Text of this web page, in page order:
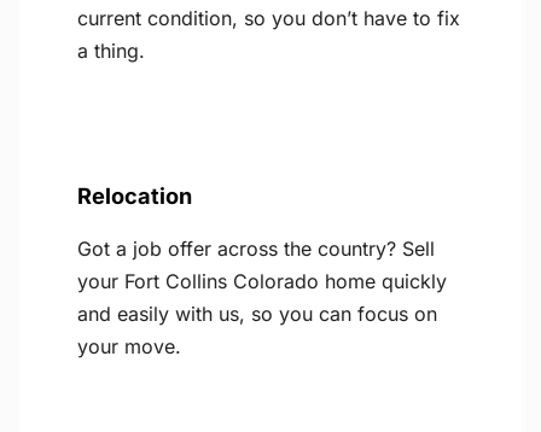
current condition, so you don’t have to fix
a thing.
Relocation
Got a job offer across the country? Sell
your Fort Collins Colorado home quickly
and easily with us, so you can focus on
your move.